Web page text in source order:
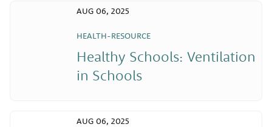
HEALTH-RESOURCE
Healthy Schools: Ventilation
in Schools
AUG 06, 2025
AUG 06, 2025